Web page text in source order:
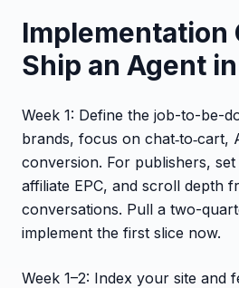
Implementation
Ship an Agent
Week 1: Define the job-to-be-
brands, focus on chat‑to‑cart,
conversion. For publishers,
affiliate EPC, and scroll depth
conversations. Pull a two-
implement the first slice now.
Week 1–2: Index your site and